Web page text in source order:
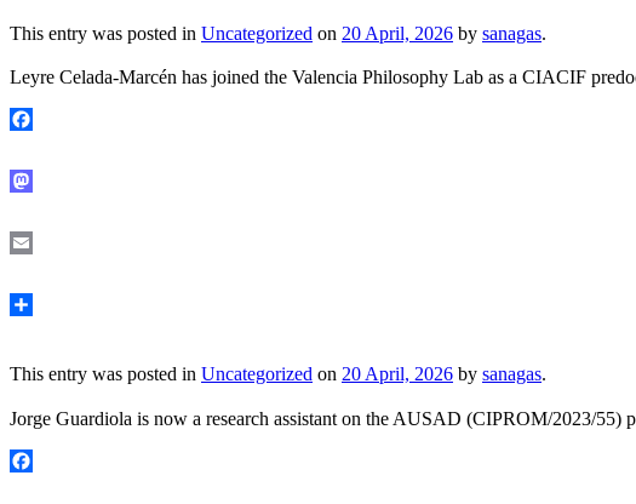
This entry was posted in Uncategorized on 20 April, 2026 by sanagas.
Leyre Celada-Marcén has joined the Valencia Philosophy Lab as a CIACIF
This entry was posted in Uncategorized on 20 April, 2026 by sanagas.
Jorge Guardiola is now a research assistant on the AUSAD (CIPROM/2023/55)